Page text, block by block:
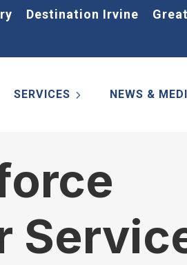
Destination Irvine
SERVICES NEWS &